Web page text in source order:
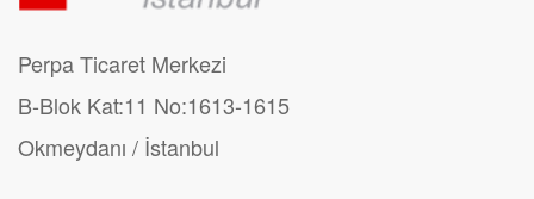
Perpa Ticaret Merkezi
B-Blok Kat:11 No:1613-1615
Okmeydanı / İstanbul